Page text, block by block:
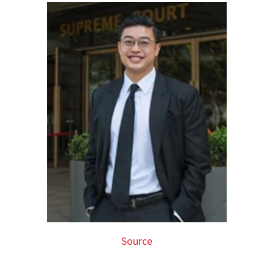
Source